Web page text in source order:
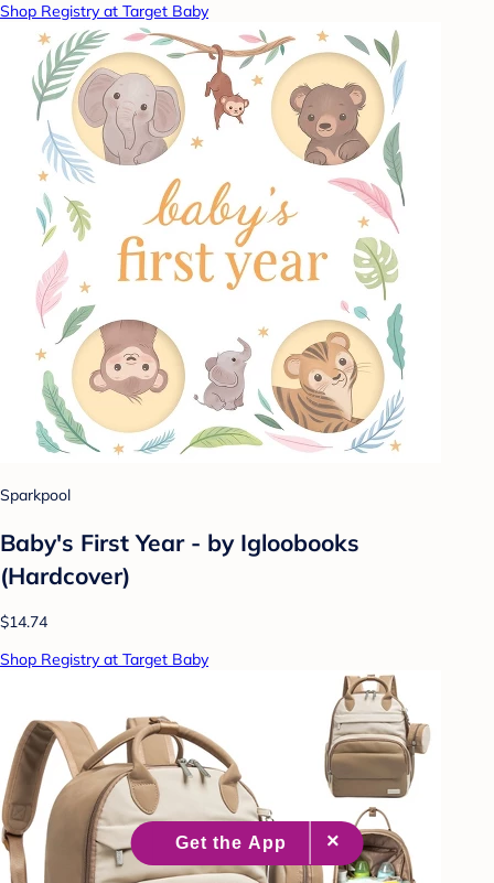
Shop Registry at Target Baby
Sparkpool
Baby's First Year - by Igloobooks
(Hardcover)
$14.74
Shop Registry at Target Baby